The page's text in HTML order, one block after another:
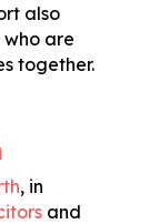
also
are
together.
, in
and